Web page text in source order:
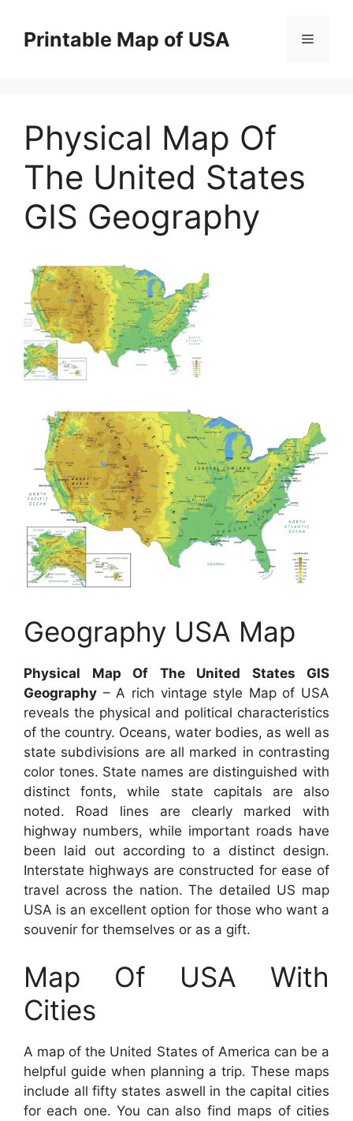
contentPrintable Map of USA Menu
Physical Map Of
The United States
GIS Geography
Geography USA Map
Physical Map Of The United States GIS
Geography – A rich vintage style Map of USA
reveals the physical and political characteristics
of the country. Oceans, water bodies, as well as
state subdivisions are all marked in contrasting
color tones. State names are distinguished with
distinct fonts, while state capitals are also
noted. Road lines are clearly marked with
highway numbers, while important roads have
been laid out according to a distinct design.
Interstate highways are constructed for ease of
travel across the nation. The detailed US map
USA is an excellent option for those who want a
souvenir for themselves or as a gift.
Map Of USA With
Cities
A map of the United States of America can be a
helpful guide when planning a trip. These maps
include all fifty states aswell in the capital cities
for each one. You can also find maps of cities